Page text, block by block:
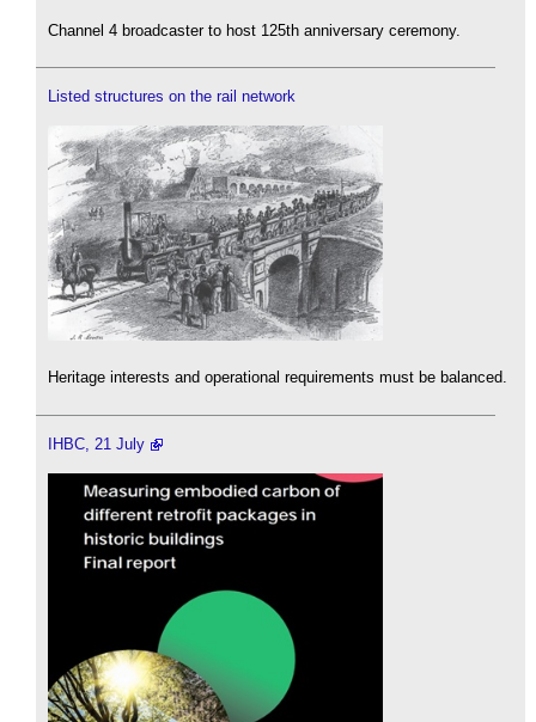
Channel 4 broadcaster to host 125th anniversary ceremony.
Listed structures on the rail network
Heritage interests and operational requirements must be balanced.
IHBC, 21 July